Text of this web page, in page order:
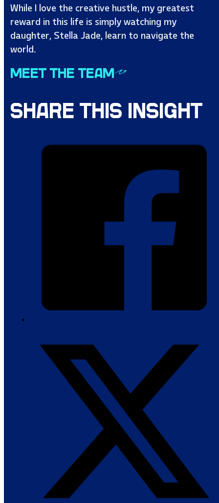
While I love the creative hustle, my greatest
reward in this life is simply watching my
daughter, Stella Jade, learn to navigate the
world.
MEET THE TEAM
SHARE THIS INSIGHT